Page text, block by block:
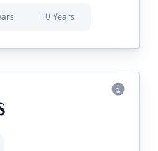
10 Years